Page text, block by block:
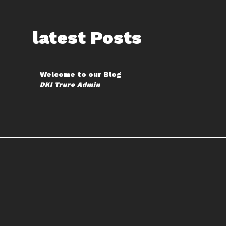
latest Posts
Welcome to our Blog
DKI Truro Admin